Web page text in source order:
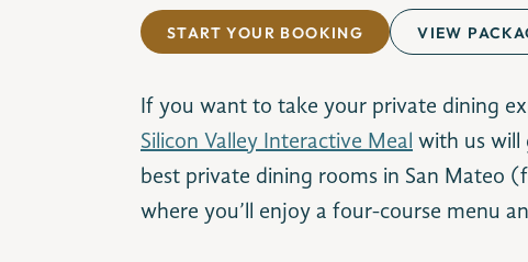
START YOUR BOOKING VIEW
If you want to take your private dining
Silicon Valley Interactive Meal with us will
best private dining rooms in San Mateo
where you’ll enjoy a four-course menu